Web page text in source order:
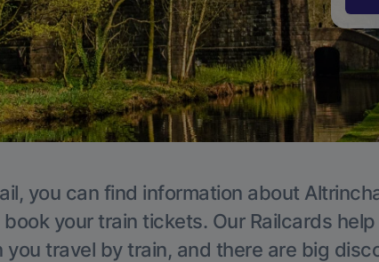
you can find information about
your train tickets. Our Railcards
you travel by train, and there are big